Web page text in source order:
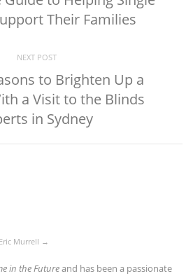
Their Families
NEXT POST
to Brighten Up a
a Visit to the Blinds
in Sydney
Murrell →
in the Futureand has been a passionate